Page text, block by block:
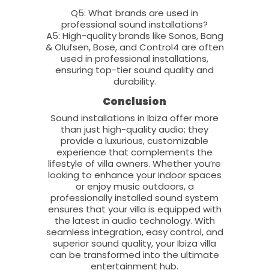
Q5: What brands are used in
professional sound installations?
A5: High-quality brands like Sonos, Bang
& Olufsen, Bose, and Control4 are often
used in professional installations,
ensuring top-tier sound quality and
durability.
Conclusion
Sound installations in Ibiza offer more
than just high-quality audio; they
provide a luxurious, customizable
experience that complements the
lifestyle of villa owners. Whether you’re
looking to enhance your indoor spaces
or enjoy music outdoors, a
professionally installed sound system
ensures that your villa is equipped with
the latest in audio technology. With
seamless integration, easy control, and
superior sound quality, your Ibiza villa
can be transformed into the ultimate
entertainment hub.